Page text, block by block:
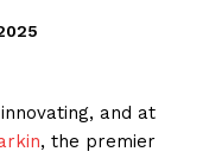
and at
, the premier